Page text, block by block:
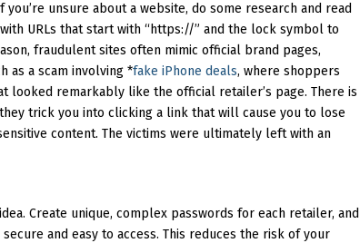
unsure about a website, do some research and read
URLs that start with “https://” and the lock symbol to
fraudulent sites often mimic official brand pages,
as a scam involving *fake iPhone deals, where shoppers
looked remarkably like the official retailer’s page. There is
trick you into clicking a link that will cause you to lose
content. The victims were ultimately left with an
Create unique, complex passwords for each retailer, and
and easy to access. This reduces the risk of your